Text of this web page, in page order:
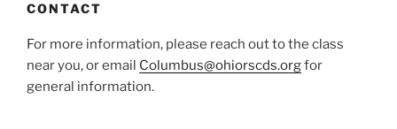
CONTACT
For more information, please reach out to the class
near you, or email Columbus@ohiorscds.orgfor
general information.